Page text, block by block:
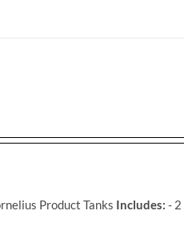
Product Tanks Includes: -